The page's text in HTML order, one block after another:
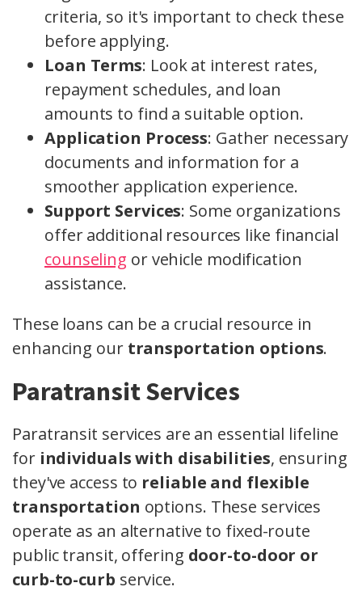
criteria, so it's important to check these
before applying.
Loan Terms: Look at interest rates,
repayment schedules, and loan
amounts to find a suitable option.
Application Process: Gather necessary
documents and information for a
smoother application experience.
Support Services: Some organizations
offer additional resources like financial
counseling or vehicle modification
assistance.
These loans can be a crucial resource in
enhancing our transportation options.
Paratransit Services
Paratransit services are an essential lifeline
for individuals with disabilities, ensuring
they've access to reliable and flexible
transportation options. These services
operate as an alternative to fixed-route
public transit, offering door-to-door or
curb-to-curb service.